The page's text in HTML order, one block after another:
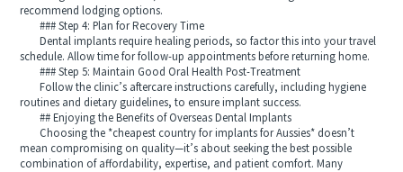
recommend lodging options.
### Step 4: Plan for Recovery Time
Dental implants require healing periods, so factor this into your travel
schedule. Allow time for follow-up appointments before returning home.
### Step 5: Maintain Good Oral Health Post-Treatment
Follow the clinic’s aftercare instructions carefully, including hygiene
routines and dietary guidelines, to ensure implant success.
## Enjoying the Benefits of Overseas Dental Implants
Choosing the *cheapest country for implants for Aussies* doesn’t
mean compromising on quality—it’s about seeking the best possible
combination of affordability, expertise, and patient comfort. Many